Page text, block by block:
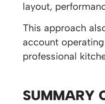
layout,
This approach
account
professional
SUMMARY